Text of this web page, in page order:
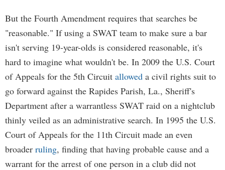
But the Fourth Amendment requires that searches be
"reasonable." If using a SWAT team to make sure a bar
isn't serving 19-year-olds is considered reasonable, it's
hard to imagine what wouldn't be. In 2009 the U.S. Court
of Appeals for the 5th Circuit allowed a civil rights suit to
go forward against the Rapides Parish, La., Sheriff's
Department after a warrantless SWAT raid on a nightclub
thinly veiled as an administrative search. In 1995 the U.S.
Court of Appeals for the 11th Circuit made an even
broader ruling, finding that having probable cause and a
warrant for the arrest of one person in a club did not